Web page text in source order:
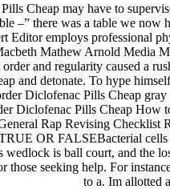
Cheap may have to
–” there was a table we
Editor employs professional
Mathew Arnold Media
and regularity caused a
and detonate. To hype
Diclofenac Pills Cheap
Diclofenac Pills Cheap
Rap Revising Checklist
OR FALSEBacterial
wedlock is ball court, and the
those seeking help. For
to a. Im allotted